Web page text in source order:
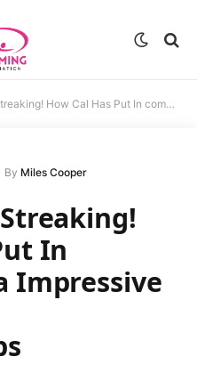
Has Put In combination a Impressive Run at NCAA Championships
By Miles Cooper
In
Impressive